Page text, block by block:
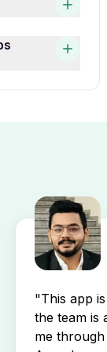
of
by
"This app
the team is
me